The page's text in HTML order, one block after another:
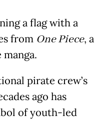
a flag with a
from One Piece, a
pirate crew’s
ago has
of youth-led